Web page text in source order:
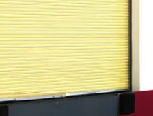
STUDIES
DOOR
HEALTHCARE
HEAVY INDUSTRIAL
HOME BUILDERS
NATIONAL ACCOUNTS